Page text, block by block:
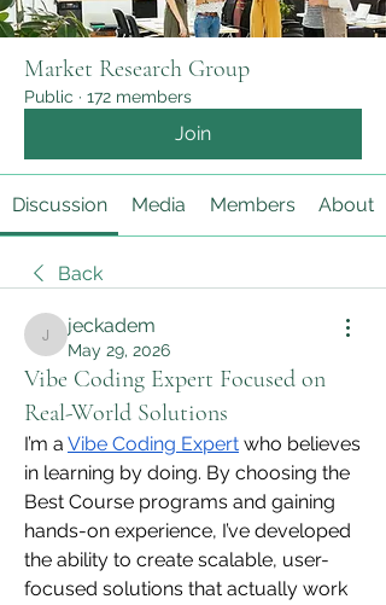
Market Research Group
Public · 172 members
Join
Discussion Media Members About
Back
jeckadem
jeckadem
May 29, 2026
Vibe Coding Expert Focused on
Real-World Solutions
I’m a Vibe Coding Expert who believes
in learning by doing. By choosing the
Best Course programs and gaining
hands-on experience, I’ve developed
the ability to create scalable, user-
focused solutions that actually work